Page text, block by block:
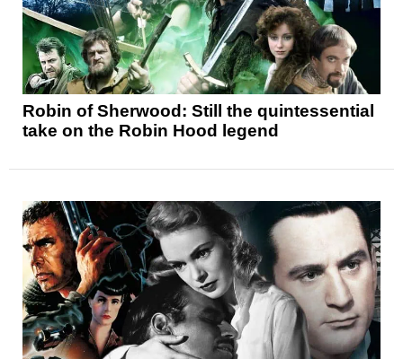
Robin of Sherwood: Still the quintessential
take on the Robin Hood legend